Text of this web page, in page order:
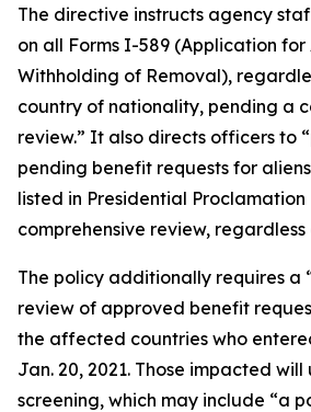
The directive instructs agency
on all Forms I-589 (Application
Withholding of Removal),
country of nationality, pending a
review.” It also directs officers to
pending benefit requests for
listed in Presidential
comprehensive review,
The policy additionally requires a
review of approved benefit
the affected countries who
Jan. 20, 2021. Those impacted
screening, which may include “a